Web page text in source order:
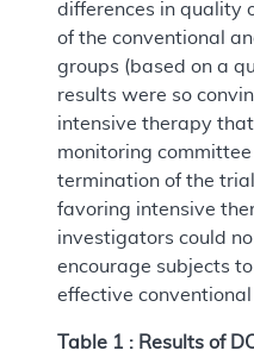
differences in quality
of the conventional
groups (based on a
results were so
intensive therapy
monitoring
termination of the
favoring intensive
investigators could
encourage subjects
effective
Table 1 : Results of